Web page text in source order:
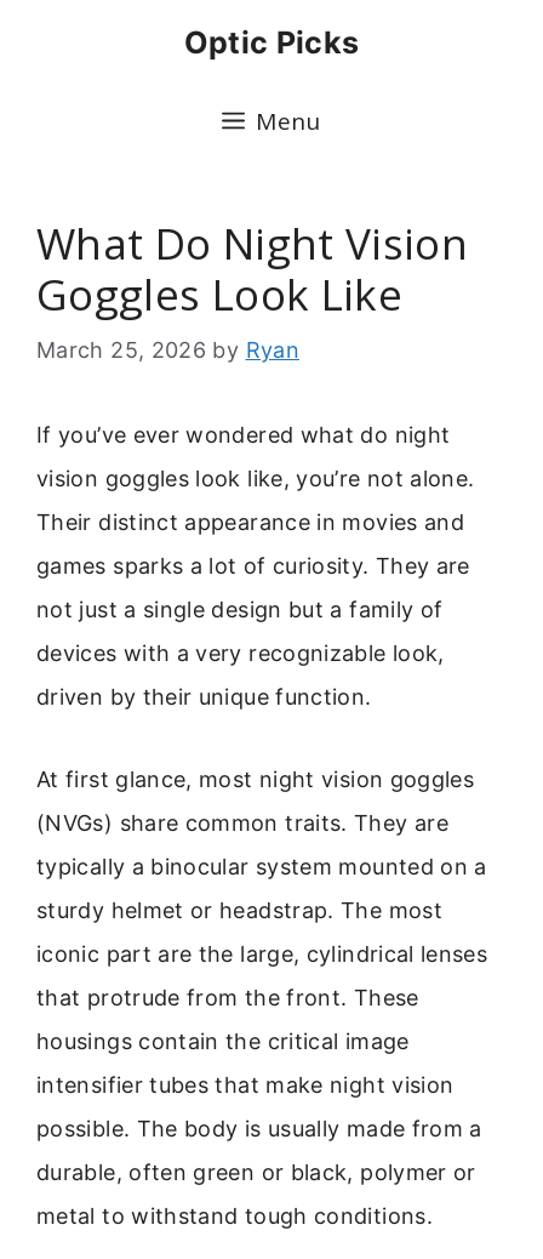
Optic Picks
Menu
What Do Night Vision
Goggles Look Like
March 25, 2026 by Ryan
If you’ve ever wondered what do night
vision goggles look like, you’re not alone.
Their distinct appearance in movies and
games sparks a lot of curiosity. They are
not just a single design but a family of
devices with a very recognizable look,
driven by their unique function.
At first glance, most night vision goggles
(NVGs) share common traits. They are
typically a binocular system mounted on a
sturdy helmet or headstrap. The most
iconic part are the large, cylindrical lenses
that protrude from the front. These
housings contain the critical image
intensifier tubes that make night vision
possible. The body is usually made from a
durable, often green or black, polymer or
metal to withstand tough conditions.